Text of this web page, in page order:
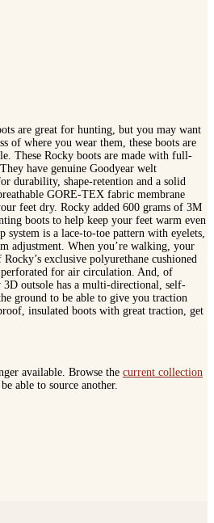
are great for hunting, but you may want
of where you wear them, these boots are
These Rocky boots are made with full-
have genuine Goodyear welt
durability, shape-retention and a solid
GORE-TEX fabric membrane
feet dry. Rocky added 600 grams of 3M
boots to help keep your feet warm even
system is a lace-to-toe pattern with eyelets,
adjustment. When you’re walking, your
exclusive polyurethane cushioned
for air circulation. And, of
3D outsole has a multi-directional, self-
ground to be able to give you traction
insulated boots with great traction, get
available. Browse the current collection
able to source another.